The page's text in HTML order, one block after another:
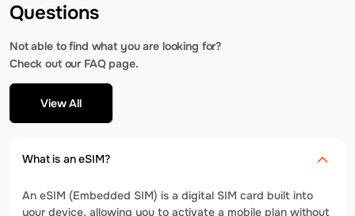
Questions
Not able to find what you are looking for?
Check out our FAQ page.
View All
What is an eSIM?
An eSIM (Embedded SIM) is a digital SIM card built into
your device, allowing you to activate a mobile plan without